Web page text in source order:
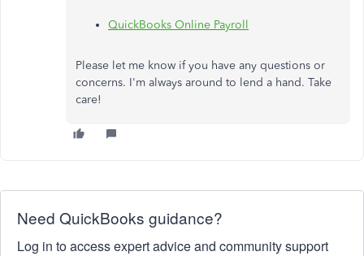
QuickBooks Online Payroll
Please let me know if you have any questions or
concerns. I'm always around to lend a hand. Take
care!
Need QuickBooks guidance?
Log in to access expert advice and community support